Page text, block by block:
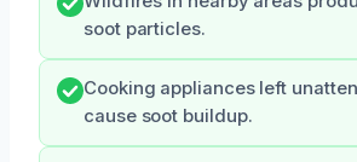
soot particles.
Cooking appliances left
cause soot buildup.